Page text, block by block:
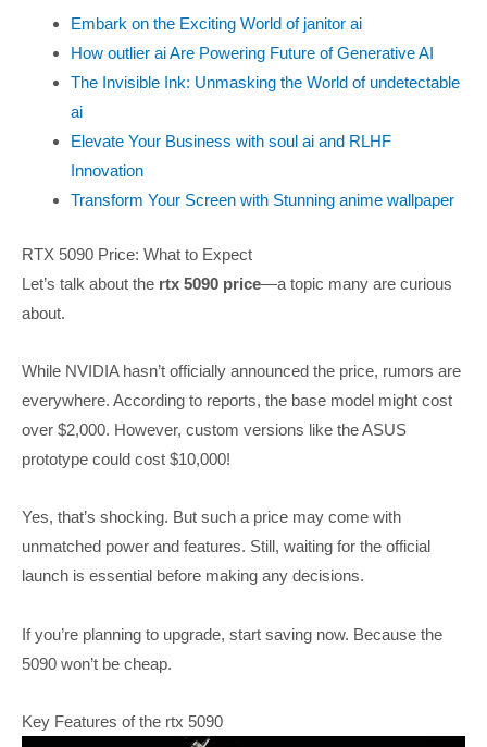
Embark on the Exciting World of janitor ai
How outlier ai Are Powering Future of Generative AI
The Invisible Ink: Unmasking the World of undetectable
ai
Elevate Your Business with soul ai and RLHF
Innovation
Transform Your Screen with Stunning anime wallpaper
RTX 5090 Price: What to Expect
Let’s talk about the rtx 5090 price—a topic many are curious
about.
While NVIDIA hasn’t officially announced the price, rumors are
everywhere. According to reports, the base model might cost
over $2,000. However, custom versions like the ASUS
prototype could cost $10,000!
Yes, that’s shocking. But such a price may come with
unmatched power and features. Still, waiting for the official
launch is essential before making any decisions.
If you’re planning to upgrade, start saving now. Because the
5090 won’t be cheap.
Key Features of the rtx 5090